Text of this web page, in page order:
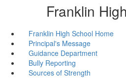
Franklin
Franklin High School Home
Principal's Message
Guidance Department
Bully Reporting
Sources of Strength